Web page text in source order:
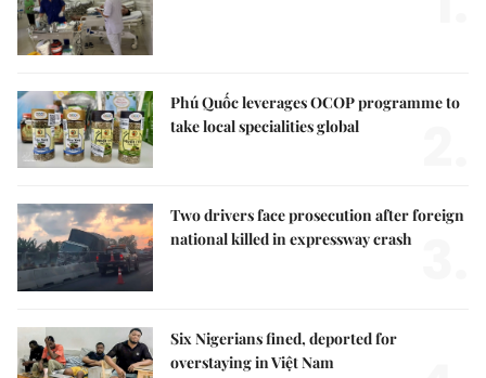
Phú Quốc leverages OCOP programme to
take local specialities global
Two drivers face prosecution after foreign
national killed in expressway crash
Six Nigerians fined, deported for
overstaying in Việt Nam